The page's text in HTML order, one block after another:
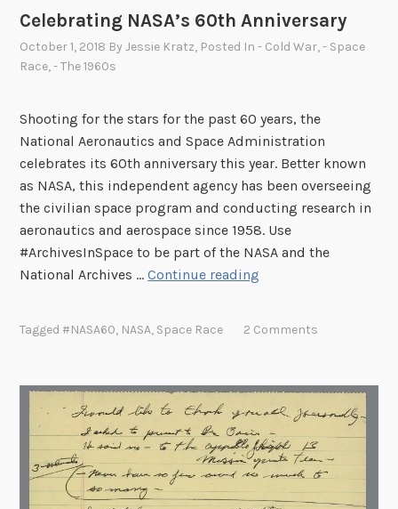
Celebrating NASA’s 60th Anniversary
October 1, 2018 ByJessie Kratz, Posted In- Cold War,- Space
Race,- The 1960s
Shooting for the stars for the past 60 years, the
National Aeronautics and Space Administration
celebrates its 60th anniversary this year. Better known
as NASA, this independent agency has been overseeing
the civilian space program and conducting research in
aeronautics and aerospace since 1958. Use
#ArchivesInSpace to be part of the NASA and the
National Archives …Continue reading
r
t
i
n
g
Tagged #NASA60, NASA, Space Race 2 Comments